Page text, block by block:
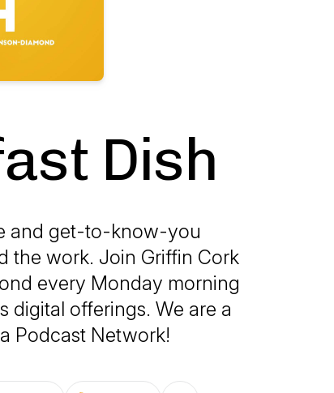
Dish
and get-to-know-you
the work. Join Griffin Cork
every Monday morning
digital offerings. We are a
Podcast Network!